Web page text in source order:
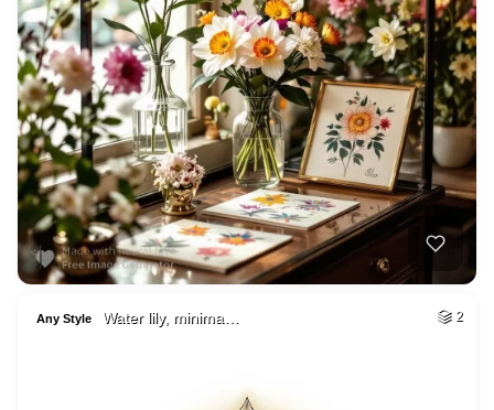
Any Style Water lily, minima… 2